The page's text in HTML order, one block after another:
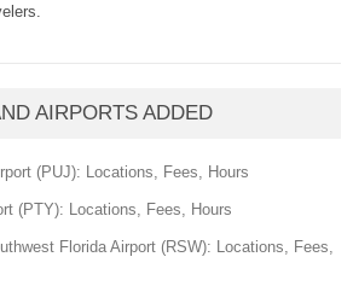
AIRPORTS ADDED
(PUJ): Locations, Fees, Hours
(PTY): Locations, Fees, Hours
Florida Airport (RSW): Locations, Fees,